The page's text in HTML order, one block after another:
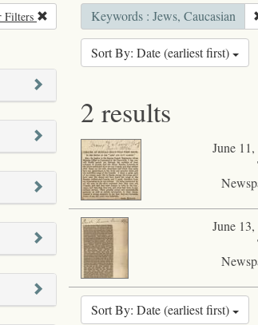
Filters Remove filterKeywords : Jews, Caucasian
Sort By: Date (earliest first)
2 results
June
June
Sort By: Date (earliest first)